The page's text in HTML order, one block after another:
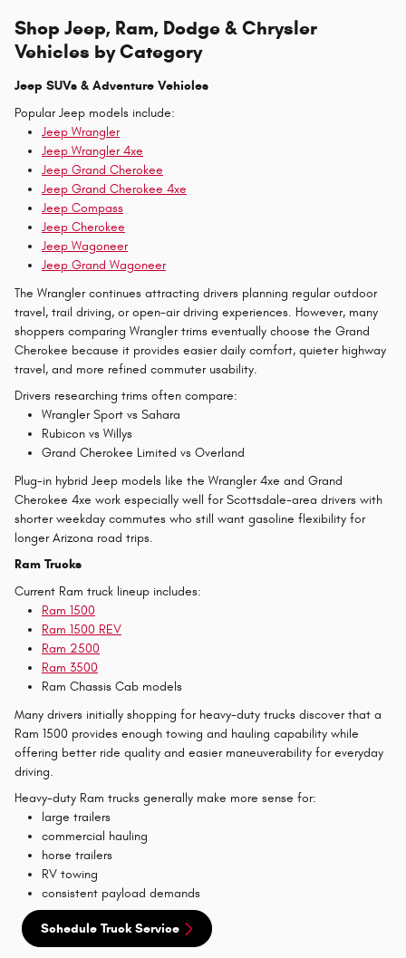
Shop Jeep, Ram, Dodge & Chrysler
Vehicles by Category
Jeep SUVs & Adventure Vehicles
Popular Jeep models include:
Jeep Wrangler
Jeep Wrangler 4xe
Jeep Grand Cherokee
Jeep Grand Cherokee 4xe
Jeep Compass
Jeep Cherokee
Jeep Wagoneer
Jeep Grand Wagoneer
The Wrangler continues attracting drivers planning regular outdoor
travel, trail driving, or open-air driving experiences. However, many
shoppers comparing Wrangler trims eventually choose the Grand
Cherokee because it provides easier daily comfort, quieter highway
travel, and more refined commuter usability.
Drivers researching trims often compare:
Wrangler Sport vs Sahara
Rubicon vs Willys
Grand Cherokee Limited vs Overland
Plug-in hybrid Jeep models like the Wrangler 4xe and Grand
Cherokee 4xe work especially well for Scottsdale-area drivers with
shorter weekday commutes who still want gasoline flexibility for
longer Arizona road trips.
Ram Trucks
Current Ram truck lineup includes:
Ram 1500
Ram 1500 REV
Ram 2500
Ram 3500
Ram Chassis Cab models
Many drivers initially shopping for heavy-duty trucks discover that a
Ram 1500 provides enough towing and hauling capability while
offering better ride quality and easier maneuverability for everyday
driving.
Heavy-duty Ram trucks generally make more sense for:
large trailers
commercial hauling
horse trailers
RV towing
consistent payload demands
Schedule Truck Service